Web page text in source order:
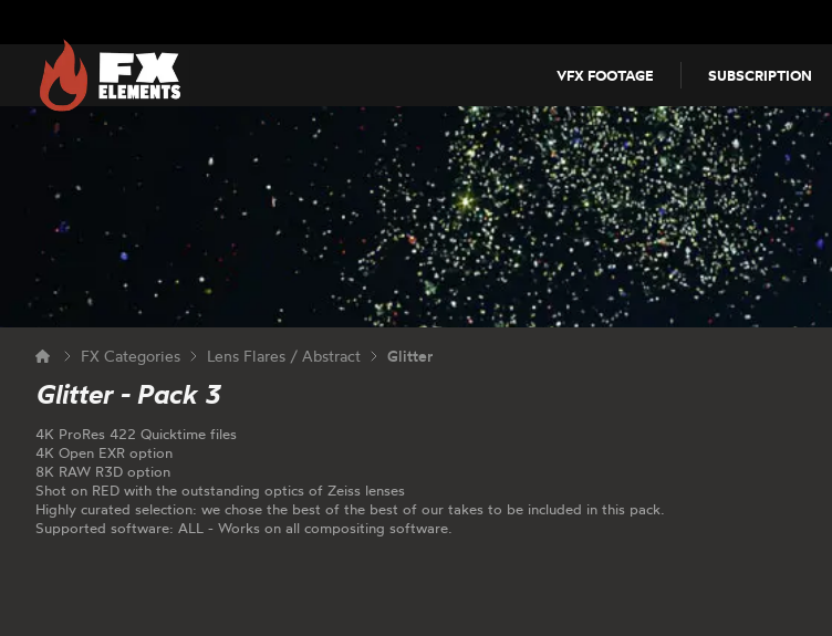
FX Elements
VFX FOOTAGE SUBSCRIPTION
FX Categories Lens Flares / Abstract Glitter
Glitter - Pack 3
4K ProRes 422 Quicktime files
4K Open EXR option
8K RAW R3D option
Shot on RED with the outstanding optics of Zeiss lenses
Highly curated selection: we chose the best of the best of our takes to be included in this pack.
Supported software: ALL - Works on all compositing software.